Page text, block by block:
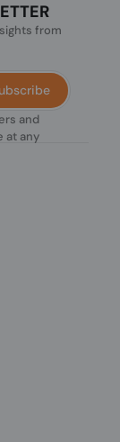
from
and
at any